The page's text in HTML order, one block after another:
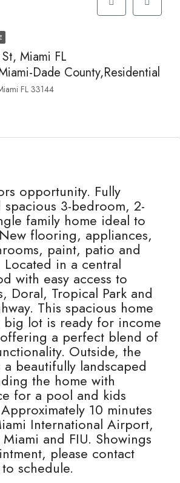
Miami FL
Dade County,Residential
FL 33144
opportunity. Fully
3-bedroom, 2-
family home ideal to
flooring, appliances,
paint, patio and
Located in a central
with easy access to
Doral, Tropical Park and
This spacious home
big lot is ready for income
a perfect blend of
Outside, the
beautifully landscaped
the home with
for a pool and kids
10 minutes
International Airport,
and FIU. Showings
please contact
schedule.